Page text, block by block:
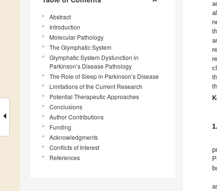
Abstract
Introduction
Molecular Pathology
The Glymphatic System
Glymphatic System Dysfunction in
Parkinson’s Disease Pathology
The Role of Sleep in Parkinson’s Disease
Limitations of the Current Research
Potential Therapeutic Approaches
Conclusions
Author Contributions
Funding
Acknowledgments
Conflicts of Interest
References